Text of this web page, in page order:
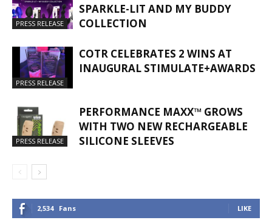
PRESS RELEASE
SPARKLE-LIT AND MY BUDDY
COLLECTION
PRESS RELEASE
COTR CELEBRATES 2 WINS AT
INAUGURAL STIMULATE+AWARDS
PRESS RELEASE
PERFORMANCE MAXX™ GROWS
WITH TWO NEW RECHARGEABLE
SILICONE SLEEVES
2,534 Fans LIKE